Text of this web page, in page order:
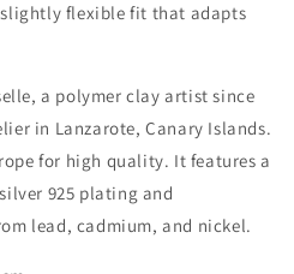
flexible fit that adapts
a polymer clay artist since
in Lanzarote, Canary Islands.
for high quality. It features a
925 plating and
lead, cadmium, and nickel.